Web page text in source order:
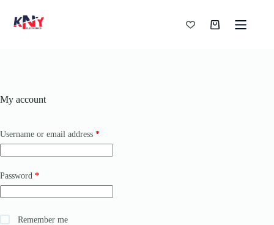
content
Shopping
My account
Username or email address *Required
Password *Required
Remember me